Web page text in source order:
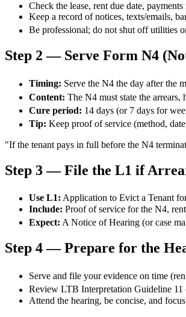
Check the lease, rent due date,
Keep a record of notices, texts/emails,
Be professional; do not shut off utilities
Step 2 — Serve Form N4
Timing: Serve the N4 the day after the
Content: The N4 must state the
Cure period: 14 days (or 7 days for
Tip: Keep proof of service (method,
"If the tenant pays in full before the N4
Step 3 — File the L1 if
Use L1: Application to Evict a Tenant
Include: Proof of service for the N4,
Expect: A Notice of Hearing (or case
Step 4 — Prepare for the
Serve and file your evidence on time
Review LTB Interpretation Guideline 11
Attend the hearing, be concise, and